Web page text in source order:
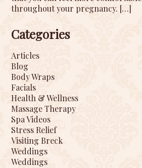
throughout your pregnancy. […]
Categories
Articles
Blog
Body Wraps
Facials
Health & Wellness
Massage Therapy
Spa Videos
Stress Relief
Visiting Breck
Weddings
Weddings